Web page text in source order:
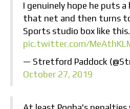
I genuinely hope he puts
that net and then turns to
Sports studio box like this.
pic.twitter.com/
— Stretford Paddock
October 27, 2019